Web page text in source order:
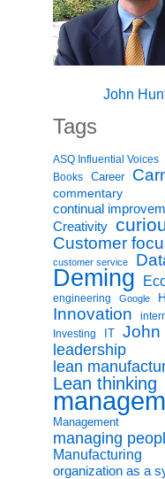
John
Tags
ASQ Influential Voices
Books Career
commentary
continual
Creativity
Customer
customer service
Deming
engineering Google
Innovation
Investing IT John
leadership
lean
Lean thinking
Management
managing
Manufacturing
organization as a